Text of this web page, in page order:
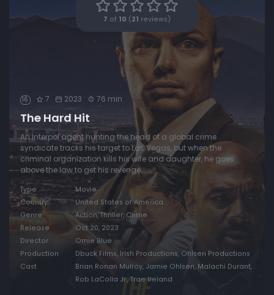
7 of 10 ( 21 reviews)
16 7 2023 76 min
The Hard Hit
An Interpol agent hunting the head of a global crime
syndicate tracks his target to Las Vegas, but when the
criminal organization kills his wife and daughter, he goes
above the law to get his revenge.
Type
Movie
Country
United States of America
Genre
Action, Thriller, Crime
Release
Oct 20, 2023
Director
Omie Blue
Production
Dbuck Films, Irish Productions, Ohlsen Productions
Cast
Brian Ronan Mulroy, Jamie Ohlsen, Malachi Durant,
Rob LaColla Jr., Trae Ireland